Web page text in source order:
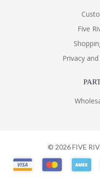
Five
Privacy
© 2026FIVE